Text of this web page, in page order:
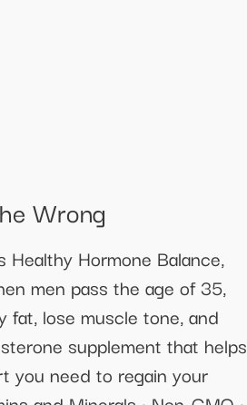
Wrong
Hormone Balance,
men pass the age of 35,
lose muscle tone, and
supplement that helps
you need to regain your